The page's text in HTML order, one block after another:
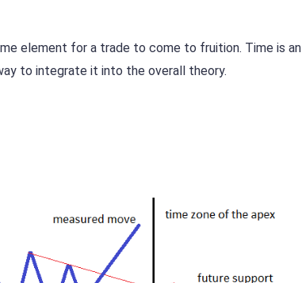
element for a trade to come to fruition. Time is an
to integrate it into the overall theory.